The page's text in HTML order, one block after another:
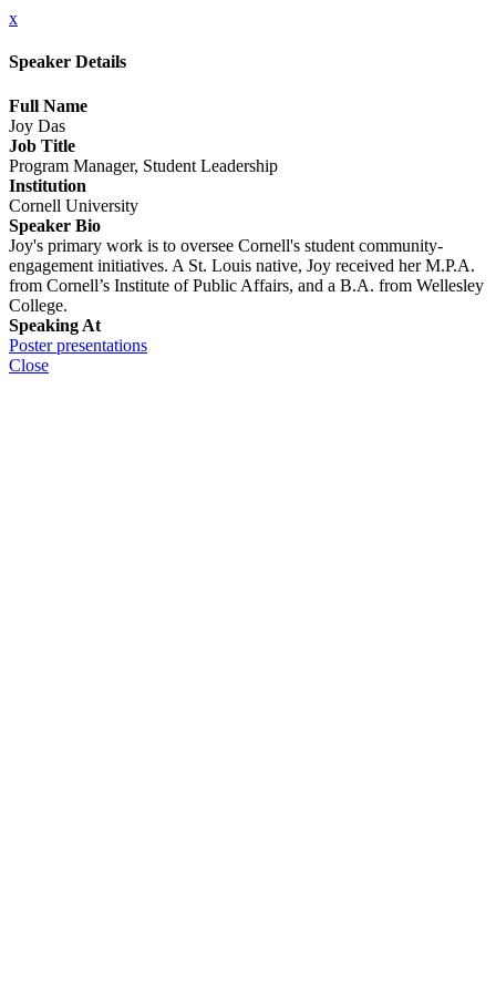
x
Speaker Details
Full Name
Joy Das
Job Title
Program Manager, Student Leadership
Institution
Cornell University
Speaker Bio
Joy's primary work is to oversee Cornell's student community-
engagement initiatives. A St. Louis native, Joy received her M.P.A.
from Cornell’s Institute of Public Affairs, and a B.A. from Wellesley
College.
Speaking At
Poster presentations
Close